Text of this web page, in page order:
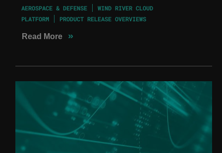
AEROSPACE & DEFENSE
WIND RIVER CLOUD
PLATFORM
PRODUCT RELEASE OVERVIEWS
Read More »